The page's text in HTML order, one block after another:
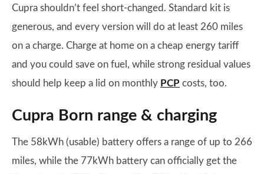
Cupra shouldn’t feel short-changed. Standard kit is
generous, and every version will do at least 260 miles
on a charge. Charge at home on a cheap energy tariff
and you could save on fuel, while strong residual values
should help keep a lid on monthly PCP costs, too.
Cupra Born range & charging
The 58kWh (usable) battery offers a range of up to 266
miles, while the 77kWh battery can officially get the